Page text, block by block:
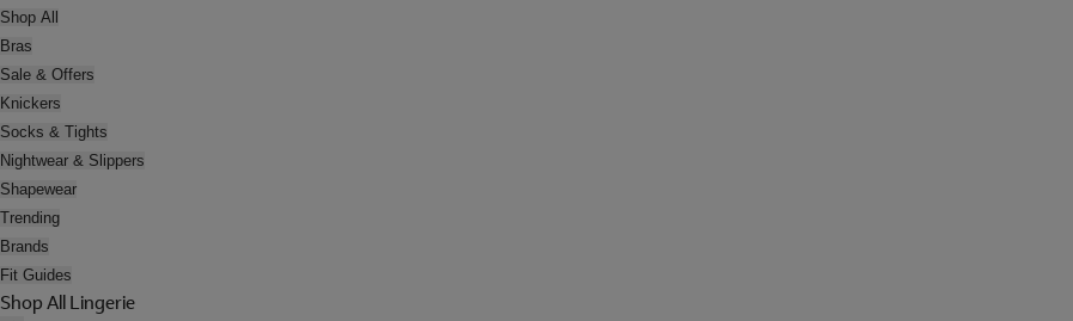
Shop All
Bras
Sale & Offers
Knickers
Socks & Tights
Nightwear & Slippers
Shapewear
Trending
Brands
Fit Guides
Shop All Lingerie